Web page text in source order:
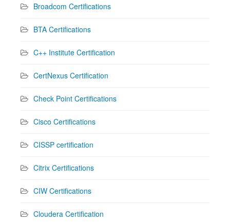
Broadcom Certifications
BTA Certifications
C++ Institute Certification
CertNexus Certification
Check Point Certifications
Cisco Certifications
CISSP certification
Citrix Certifications
CIW Certifications
Cloudera Certification